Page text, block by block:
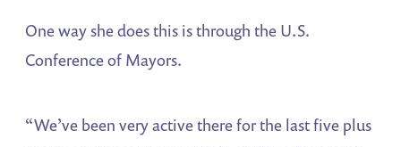
One way she does this is through the U.S.
Conference of Mayors.
“We’ve been very active there for the last five plus